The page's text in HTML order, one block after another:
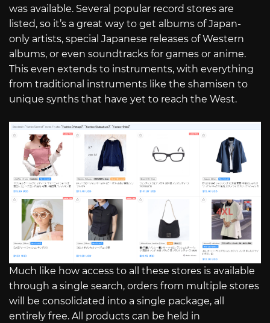
was available. Several popular record stores are
listed, so it’s a great way to get albums of Japan-
only artists, special Japanese releases of Western
albums, or even soundtracks for games or anime.
This even extends to instruments, with everything
from traditional instruments like the shamisen to
unique synths that have yet to reach the West.
Much like how access to all these stores is available
through a single search, orders from multiple stores
will be consolidated into a single package, all
entirely free. All products can be held in